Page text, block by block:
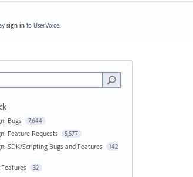
sign in to UserVoice.
Bugs 7,644
Feature Requests 5,577
SDK/Scripting Bugs and Features 142
32